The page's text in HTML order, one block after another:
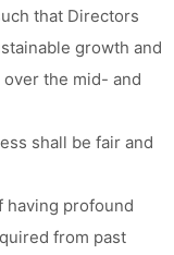
that Directors
growth and
the mid- and
shall be fair and
having profound
from past